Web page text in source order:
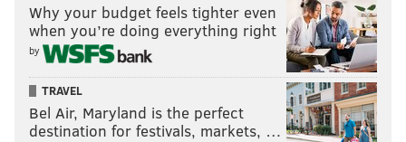
Why your budget feels tighter even
when you’re doing everything right
by
TRAVEL
Bel Air, Maryland is the perfect
destination for festivals, markets, …